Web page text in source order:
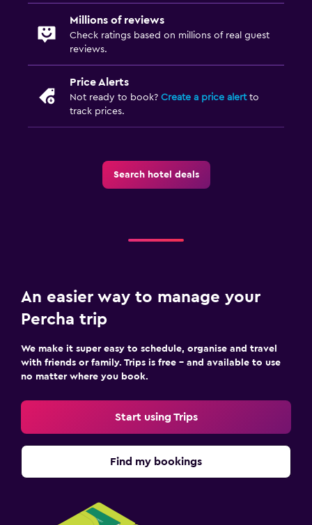
Millions of reviews
Check ratings based on millions of real guest
reviews.
Price Alerts
Not ready to book? Create a price alertto
track prices.
Search hotel deals
An easier way to manage your
Percha trip
We make it super easy to schedule, organise and travel
with friends or family. Trips is free – and available to use
no matter where you book.
Start using Trips
Find my bookings